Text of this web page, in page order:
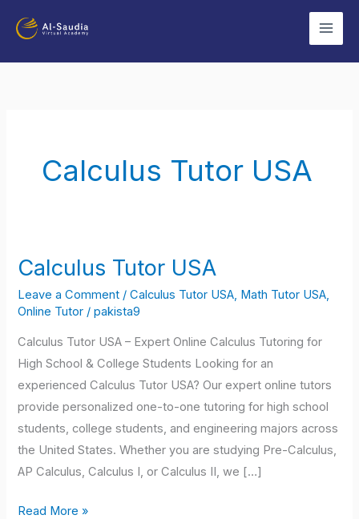
Calculus Tutor USA
Calculus Tutor USA
Leave a Comment /Calculus Tutor USA Math Tutor USA
Online Tutor /pakista9
Calculus Tutor USA – Expert Online Calculus Tutoring for
High School & College Students Looking for an
experienced Calculus Tutor USA? Our expert online tutors
provide personalized one-to-one tutoring for high school
students, college students, and engineering majors across
the United States. Whether you are studying Pre-Calculus,
AP Calculus, Calculus I, or Calculus II, we […]
Calculus
USA
Read More »